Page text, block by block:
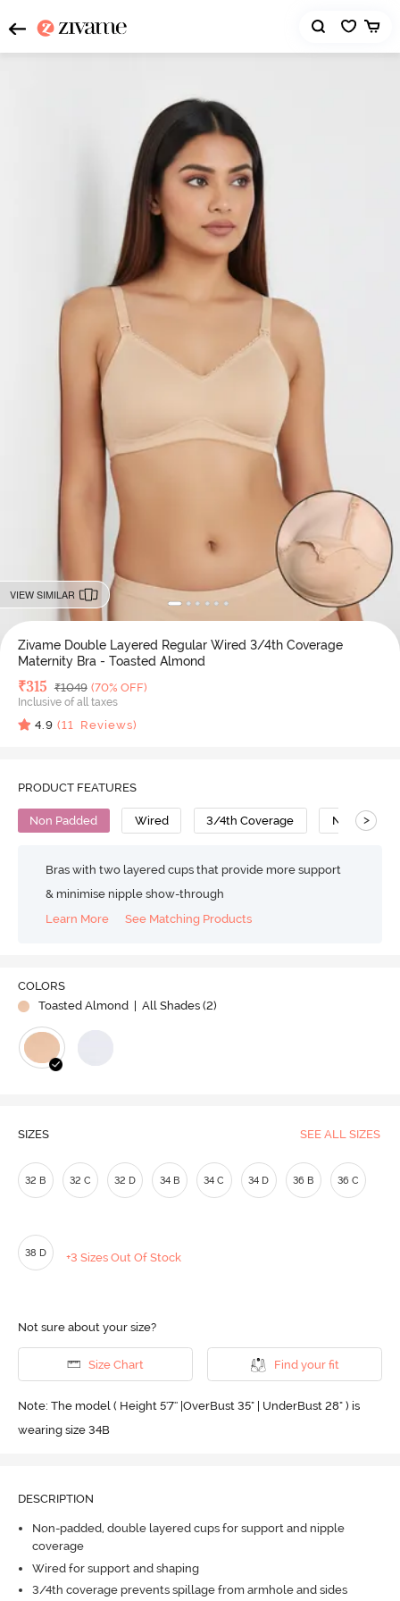
VIEW SIMILAR
Zivame Double Layered Regular Wired 3/4th Coverage
Maternity Bra - Toasted Almond
Deal Price
₹315 MRP
₹1049 (70% OFF)
Inclusive of all taxes
4.9 (11 Reviews)
PRODUCT FEATURES
Non Padded Wired 3/4th Coverage Nursing Bra
>
Bras with two layered cups that provide more support
& minimise nipple show-through
Learn More
See Matching Products
COLORS
Toasted Almond
| All Shades (2)
SIZES SEE ALL SIZES
32 B 32 C 32 D 34 B 34 C 34 D 36 B 36 C
38 D +3 Sizes Out Of Stock
Not sure about your size?
Size Chart Find your fit
Note: The model ( Height 5'7'' |OverBust 35" | UnderBust 28" ) is
wearing size 34B
DESCRIPTION
Non-padded, double layered cups for support and nipple
coverage
Wired for support and shaping
3/4th coverage prevents spillage from armhole and sides